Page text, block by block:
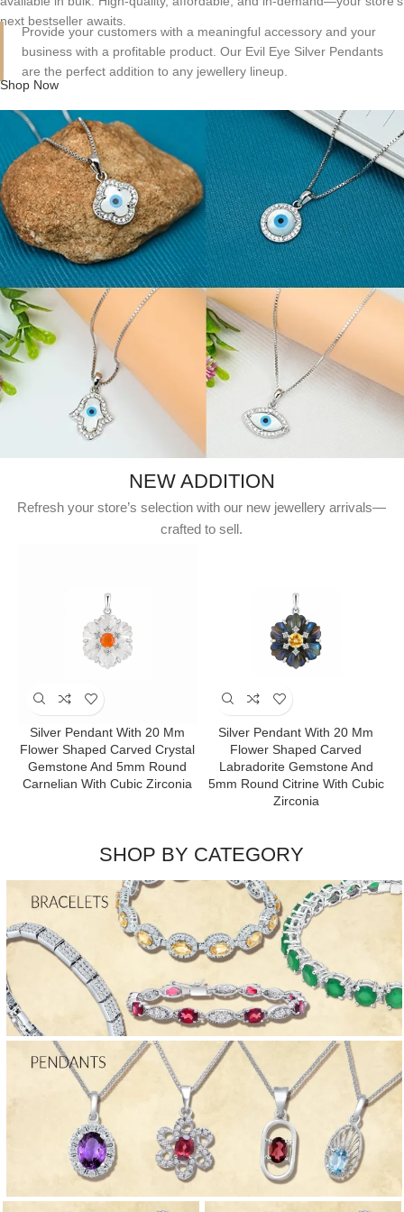
next bestseller awaits.
Provide your customers with a meaningful accessory and your
business with a profitable product. Our Evil Eye Silver Pendants
are the perfect addition to any jewellery lineup.
Shop Now
NEW ADDITION
Refresh your store’s selection with our new jewellery arrivals—
crafted to sell.
Silver Pendant With 20 Mm
Flower Shaped Carved Crystal
Gemstone And 5mm Round
Carnelian With Cubic Zirconia
Silver Pendant With 20 Mm
Flower Shaped Carved
Labradorite Gemstone And
5mm Round Citrine With Cubic
Zirconia
SHOP BY CATEGORY